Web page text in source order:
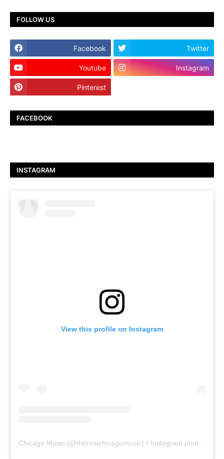
FOLLOW US
Facebook Twitter
Youtube Instagram
Pinterest
FACEBOOK
INSTAGRAM
View this profile on Instagram
Chicago Music (@therealchicagomusic) • Instagram photos and videos